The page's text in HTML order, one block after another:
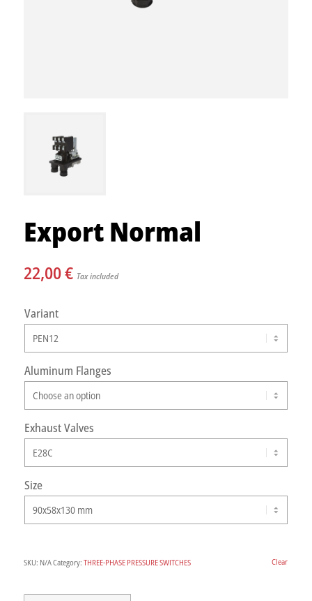
Export Normal
22,00€ Tax included
Variant
Aluminum Flanges
Exhaust Valves
Size
Clear
SKU: N/ACategory: THREE-PHASE PRESSURE SWITCHES